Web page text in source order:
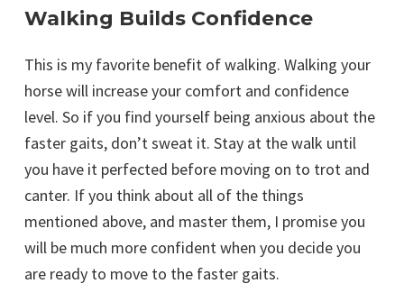
Walking Builds Confidence
This is my favorite benefit of walking. Walking your
horse will increase your comfort and confidence
level. So if you find yourself being anxious about the
faster gaits, don’t sweat it. Stay at the walk until
you have it perfected before moving on to trot and
canter. If you think about all of the things
mentioned above, and master them, I promise you
will be much more confident when you decide you
are ready to move to the faster gaits.